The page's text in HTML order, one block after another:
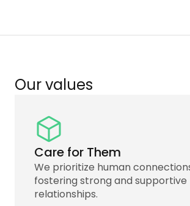
Our values
Care for Them
We prioritize human
fostering strong and supportive
relationships.